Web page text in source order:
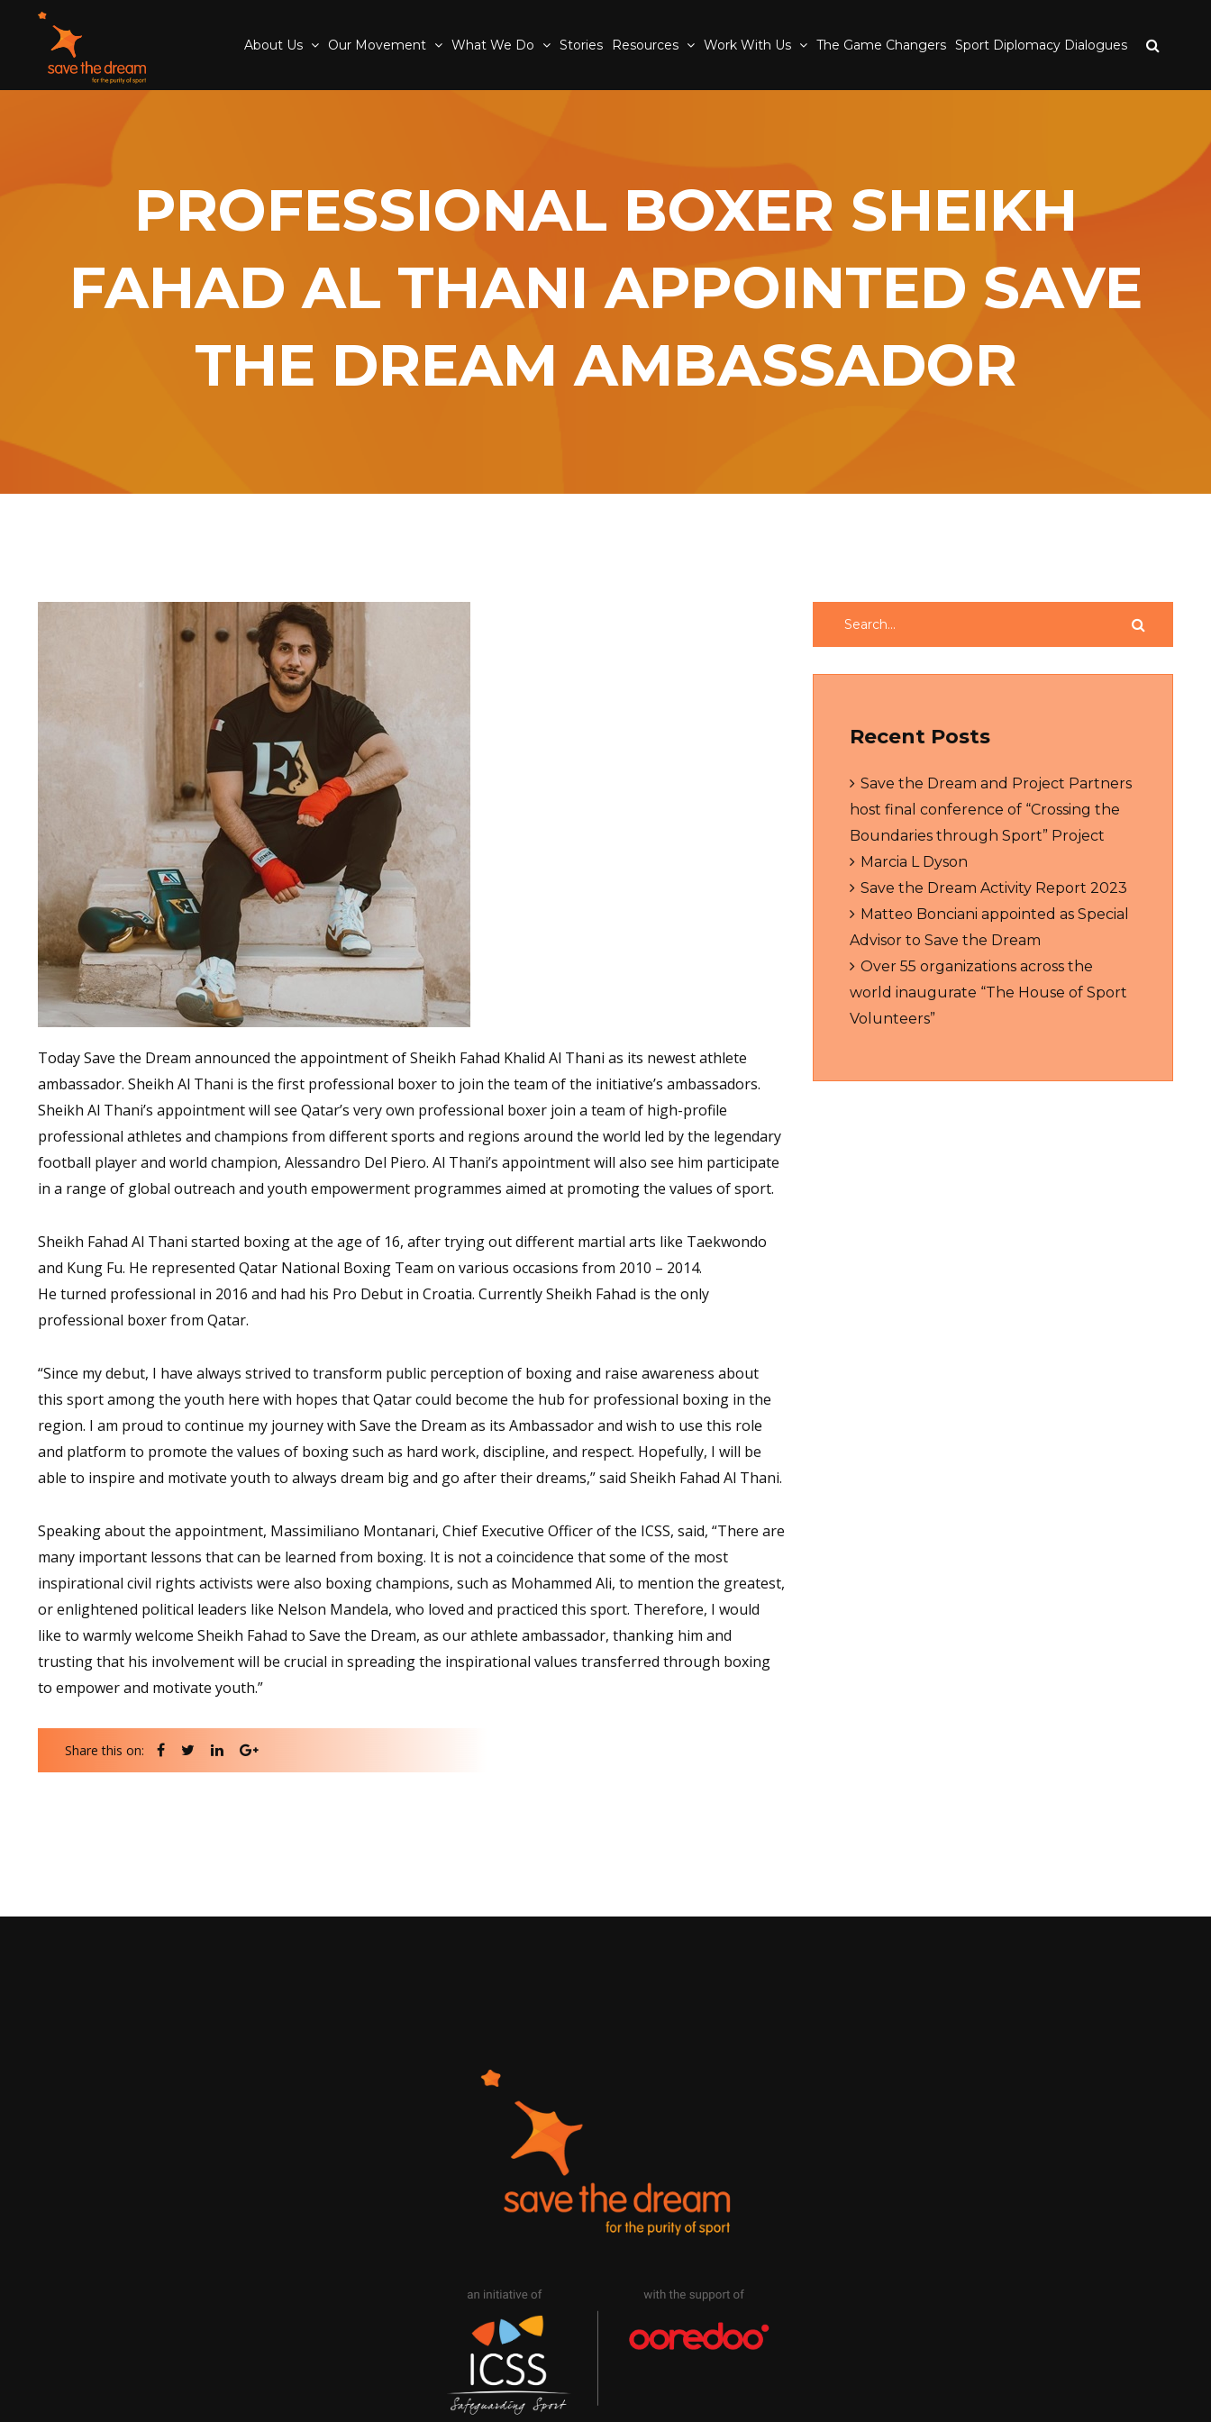
About Us Our Movement What We Do Stories Resources Work With Us The Game Changers Sport Diplomacy Dialogues
PROFESSIONAL BOXER SHEIKH
FAHAD AL THANI APPOINTED SAVE
THE DREAM AMBASSADOR
Today Save the Dream announced the appointment of Sheikh Fahad Khalid Al Thani as its newest athlete
ambassador. Sheikh Al Thani is the first professional boxer to join the team of the initiative’s ambassadors.
Sheikh Al Thani’s appointment will see Qatar’s very own professional boxer join a team of high-profile
professional athletes and champions from different sports and regions around the world led by the legendary
football player and world champion, Alessandro Del Piero. Al Thani’s appointment will also see him participate
in a range of global outreach and youth empowerment programmes aimed at promoting the values of sport.
Sheikh Fahad Al Thani started boxing at the age of 16, after trying out different martial arts like Taekwondo
and Kung Fu. He represented Qatar National Boxing Team on various occasions from 2010 – 2014.
He turned professional in 2016 and had his Pro Debut in Croatia. Currently Sheikh Fahad is the only
professional boxer from Qatar.
“Since my debut, I have always strived to transform public perception of boxing and raise awareness about
this sport among the youth here with hopes that Qatar could become the hub for professional boxing in the
region. I am proud to continue my journey with Save the Dream as its Ambassador and wish to use this role
and platform to promote the values of boxing such as hard work, discipline, and respect. Hopefully, I will be
able to inspire and motivate youth to always dream big and go after their dreams,” said Sheikh Fahad Al Thani.
Speaking about the appointment, Massimiliano Montanari, Chief Executive Officer of the ICSS, said, “There are
many important lessons that can be learned from boxing. It is not a coincidence that some of the most
inspirational civil rights activists were also boxing champions, such as Mohammed Ali, to mention the greatest,
or enlightened political leaders like Nelson Mandela, who loved and practiced this sport. Therefore, I would
like to warmly welcome Sheikh Fahad to Save the Dream, as our athlete ambassador, thanking him and
trusting that his involvement will be crucial in spreading the inspirational values transferred through boxing
to empower and motivate youth.”
Share this on:
Recent Posts
Save the Dream and Project Partners
host final conference of “Crossing the
Boundaries through Sport” Project
Marcia L Dyson
Save the Dream Activity Report 2023
Matteo Bonciani appointed as Special
Advisor to Save the Dream
Over 55 organizations across the
world inaugurate “The House of Sport
Volunteers”